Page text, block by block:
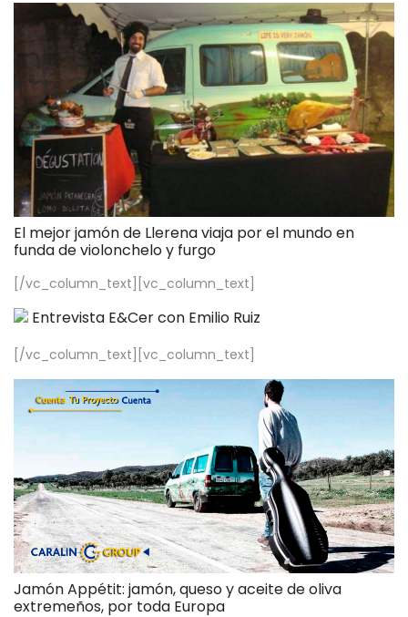
El mejor jamón de Llerena viaja por el mundo en
funda de violonchelo y furgo
[/vc_column_text][vc_column_text]
Entrevista E&Cer con Emilio Ruiz
[/vc_column_text][vc_column_text]
Jamón Appétit: jamón, queso y aceite de oliva
extremeños, por toda Europa